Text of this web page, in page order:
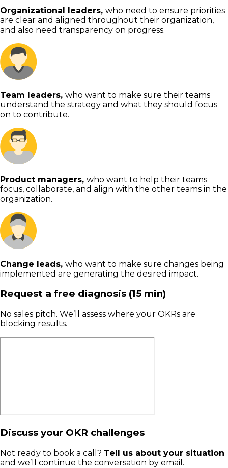
Organizational leaders, who need to ensure priorities
are clear and aligned throughout their organization,
and also need transparency on progress.
Team leaders, who want to make sure their teams
understand the strategy and what they should focus
on to contribute.
Product managers, who want to help their teams
focus, collaborate, and align with the other teams in the
organization.
Change leads, who want to make sure changes being
implemented are generating the desired impact.
Request a free diagnosis (15 min)
No sales pitch. We’ll assess where your OKRs are
blocking results.
Discuss your OKR challenges
Not ready to book a call? Tell us about your situation
and we’ll continue the conversation by email.